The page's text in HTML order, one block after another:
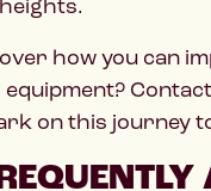
how you can
on this journey